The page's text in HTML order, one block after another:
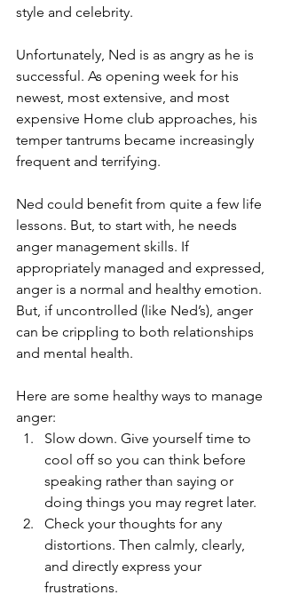
style and celebrity.
Unfortunately, Ned is as angry as he is
successful. As opening week for his
newest, most extensive, and most
expensive Home club approaches, his
temper tantrums became increasingly
frequent and terrifying.
Ned could benefit from quite a few life
lessons. But, to start with, he needs
anger management skills. If
appropriately managed and expressed,
anger is a normal and healthy emotion.
But, if uncontrolled (like Ned’s), anger
can be crippling to both relationships
and mental health.
Here are some healthy ways to manage
anger:
Slow down. Give yourself time to
cool off so you can think before
speaking rather than saying or
doing things you may regret later.
Check your thoughts for any
distortions. Then calmly, clearly,
and directly express your
frustrations.